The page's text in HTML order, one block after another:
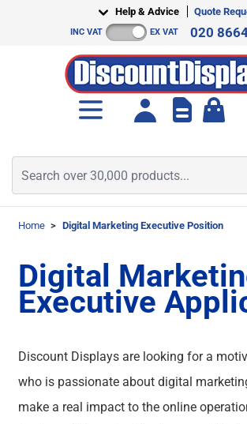
Help & Advice Quote
INC VAT EX VAT 020
Home > Digital Marketing Executive Position
Digital
Executive
Discount Displays are looking for a
who is passionate about digital
make a real impact to the online